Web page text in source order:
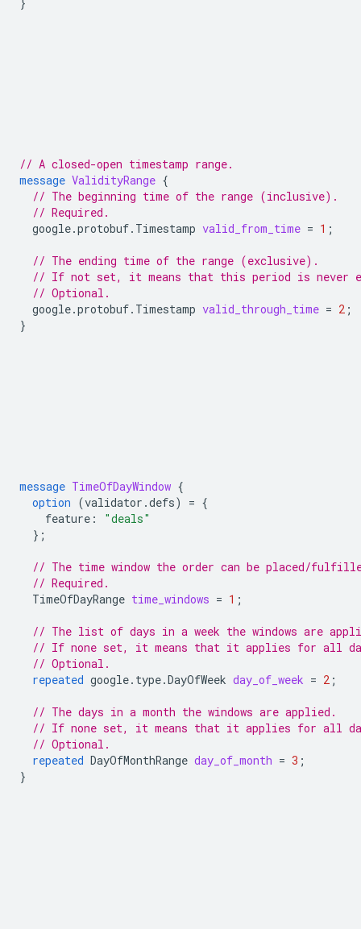
// A closed-open timestamp range.
message ValidityRange {
// The beginning time of the range (inclusive).
// Required.
google.protobuf.Timestamp valid_from_time = 1 ;
// The ending time of the range (exclusive).
// If not set, it means that this period is never
// Optional.
google.protobuf.Timestamp valid_through_time = 2 ;
}
message TimeOfDayWindow {
option (validator.defs) = {
feature :
"deals"
};
// The time window the order can be placed/
// Required.
TimeOfDayRange time_windows = 1 ;
// The list of days in a week the windows are
// If none set, it means that it applies for all
// Optional.
repeated google.type.DayOfWeek day_of_week = 2 ;
// The days in a month the windows are applied.
// If none set, it means that it applies for all
// Optional.
repeated DayOfMonthRange day_of_month = 3 ;
}